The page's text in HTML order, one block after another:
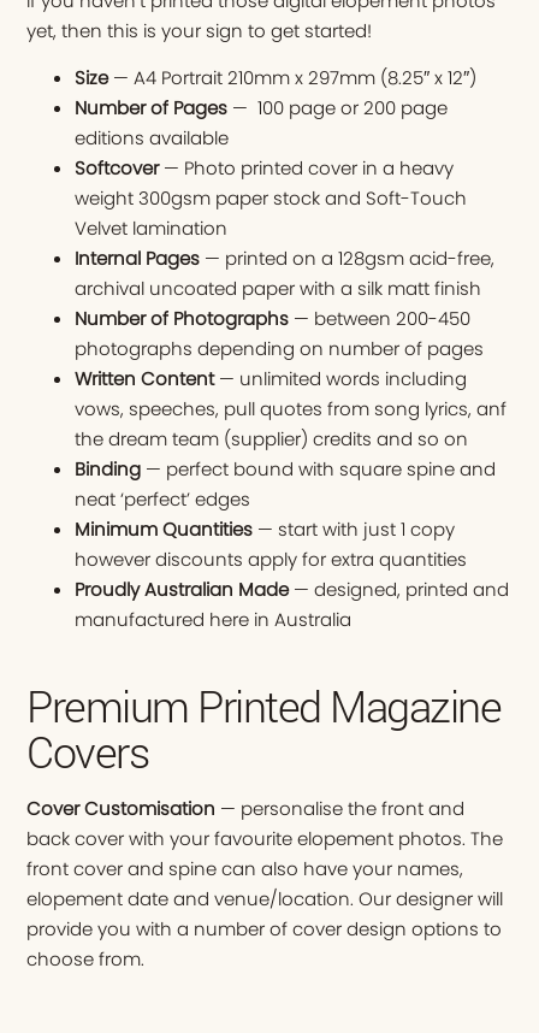
yet, then this is your sign to get started!
Size— A4 Portrait 210mm x 297mm (8.25″ x 12″)
Number of Pages — 100 page or 200 page
editions available
Softcover— Photo printed cover in a heavy
weight 300gsm paper stock and Soft-Touch
Velvet lamination
Internal Pages — printed on a 128gsm acid-free,
archival uncoated paper with a silk matt finish
Number of Photographs — between 200-450
photographs depending on number of pages
Written Content— unlimited words including
vows, speeches, pull quotes from song lyrics, anf
the dream team (supplier) credits and so on
Binding — perfect bound with square spine and
neat ‘perfect’ edges
Minimum Quantities — start with just 1 copy
however discounts apply for extra quantities
Proudly Australian Made— designed, printed and
manufactured here in Australia
Premium Printed Magazine
Covers
Cover Customisation — personalise the front and
back cover with your favourite elopement photos. The
front cover and spine can also have your names,
elopement date and venue/location. Our designer will
provide you with a number of cover design options to
choose from.